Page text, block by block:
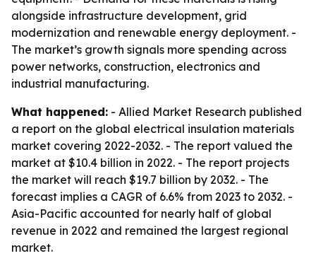
alongside infrastructure development, grid
modernization and renewable energy deployment. -
The market’s growth signals more spending across
power networks, construction, electronics and
industrial manufacturing.
What happened: - Allied Market Research published
a report on the global electrical insulation materials
market covering 2022-2032. - The report valued the
market at $10.4 billion in 2022. - The report projects
the market will reach $19.7 billion by 2032. - The
forecast implies a CAGR of 6.6% from 2023 to 2032. -
Asia-Pacific accounted for nearly half of global
revenue in 2022 and remained the largest regional
market.